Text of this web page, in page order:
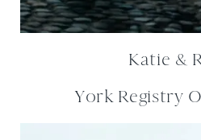
Katie &
York Registry